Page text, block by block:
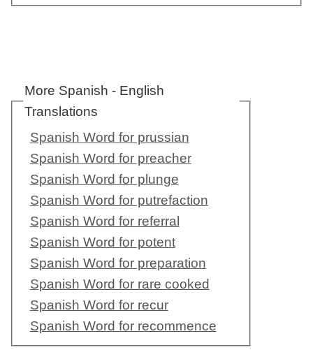
More Spanish - English
Translations
Spanish Word for prussian
Spanish Word for preacher
Spanish Word for plunge
Spanish Word for putrefaction
Spanish Word for referral
Spanish Word for potent
Spanish Word for preparation
Spanish Word for rare cooked
Spanish Word for recur
Spanish Word for recommence